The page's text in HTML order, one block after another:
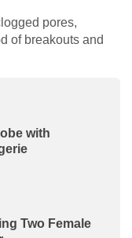
pores,
of breakouts and
with
Two Female